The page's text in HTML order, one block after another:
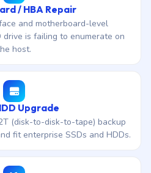
/ HBA Repair
and motherboard-level
drive is failing to enumerate on
host.
Upgrade
(disk-to-disk-to-tape) backup
fit enterprise SSDs and HDDs.